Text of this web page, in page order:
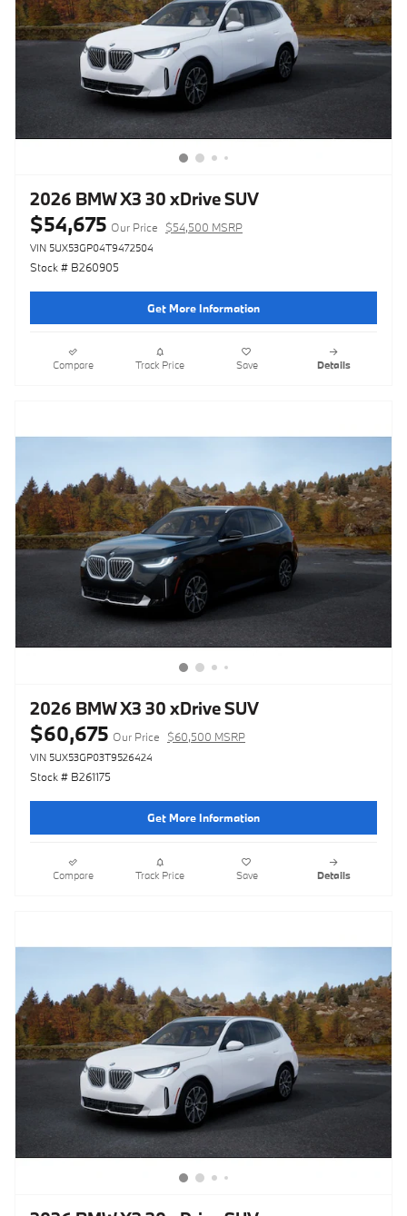
2026 BMW X3 30 xDrive SUV
$54,675 Our Price $54,500 MSRP
VIN 5UX53GP04T9472504
Stock # B260905
Get More Information
Compare Track Price Save Details
2026 BMW X3 30 xDrive SUV
$60,675 Our Price $60,500 MSRP
VIN 5UX53GP03T9526424
Stock # B261175
Get More Information
Compare Track Price Save Details